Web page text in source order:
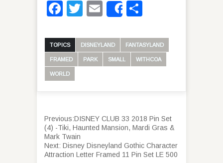
Facebook
Twitter
Email
Share
TOPICS DISNEYLAND FANTASYLAND
FRAMED PARK SMALL WITHCOA
WORLD
Previous:DISNEY CLUB 33 2018 Pin Set
(4) -Tiki, Haunted Mansion, Mardi Gras &
Mark Twain
Next: Disney Disneyland Gothic Character
Attraction Letter Framed 11 Pin Set LE 500